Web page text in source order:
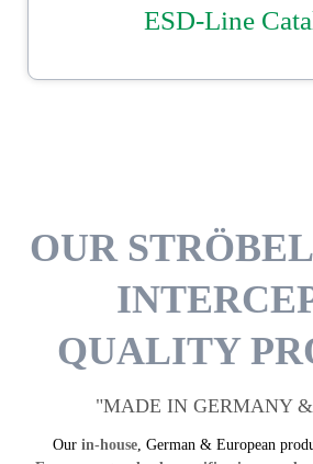
Reliable,
OUR
QUALITY
"MADE IN GERMANY
Our in-house, German & European